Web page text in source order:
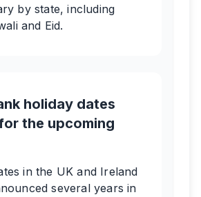
by state, including
and Eid.
holiday dates
the upcoming
in the UK and Ireland
several years in